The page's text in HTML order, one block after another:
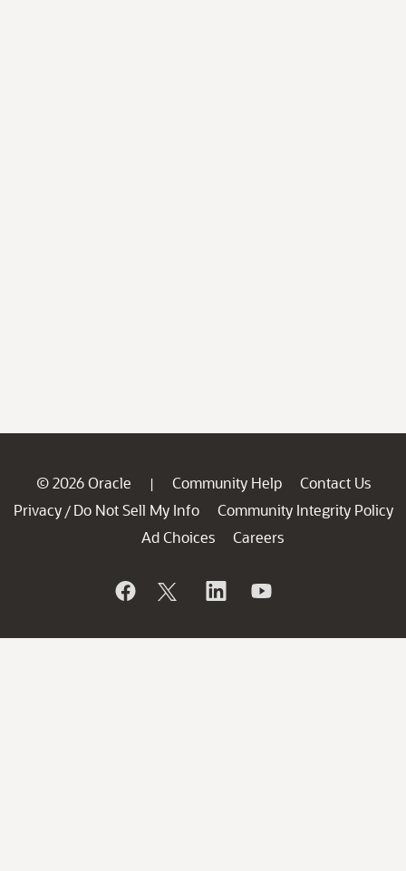
© 2026 Oracle | Community Help
Contact Us
Privacy / Do Not Sell My Info
Community Integrity Policy
Ad Choices
Careers